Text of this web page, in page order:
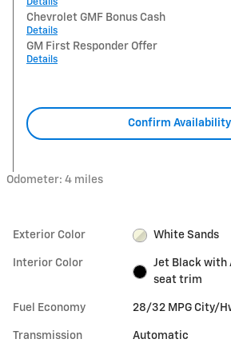
Chevrolet GMF Bonus Cash
Details
GM First Responder Offer
Details
Confirm Availability
Odometer: 4 miles
Exterior Color White Sands
Interior Color
Jet Black with
seat trim
Fuel Economy 28/32 MPG City/
Transmission Automatic